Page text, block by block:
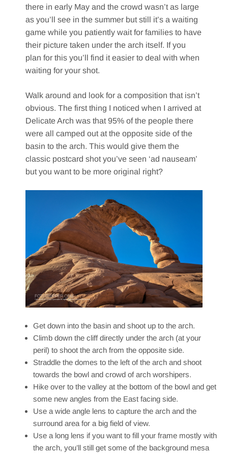
there in early May and the crowd wasn’t as large
as you’ll see in the summer but still it’s a waiting
game while you patiently wait for families to have
their picture taken under the arch itself. If you
plan for this you’ll find it easier to deal with when
waiting for your shot.
Walk around and look for a composition that isn’t
obvious. The first thing I noticed when I arrived at
Delicate Arch was that 95% of the people there
were all camped out at the opposite side of the
basin to the arch. This would give them the
classic postcard shot you’ve seen ‘ad nauseam’
but you want to be more original right?
Get down into the basin and shoot up to the arch.
Climb down the cliff directly under the arch (at your
peril) to shoot the arch from the opposite side.
Straddle the domes to the left of the arch and shoot
towards the bowl and crowd of arch worshipers.
Hike over to the valley at the bottom of the bowl and get
some new angles from the East facing side.
Use a wide angle lens to capture the arch and the
surround area for a big field of view.
Use a long lens if you want to fill your frame mostly with
the arch, you’ll still get some of the background mesa